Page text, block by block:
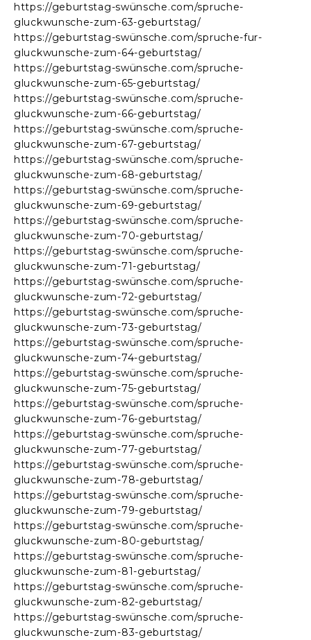
https://geburtstag-swünsche.com/spruche-
gluckwunsche-zum-63-geburtstag/
https://geburtstag-swünsche.com/spruche-fur-
gluckwunsche-zum-64-geburtstag/
https://geburtstag-swünsche.com/spruche-
gluckwunsche-zum-65-geburtstag/
https://geburtstag-swünsche.com/spruche-
gluckwunsche-zum-66-geburtstag/
https://geburtstag-swünsche.com/spruche-
gluckwunsche-zum-67-geburtstag/
https://geburtstag-swünsche.com/spruche-
gluckwunsche-zum-68-geburtstag/
https://geburtstag-swünsche.com/spruche-
gluckwunsche-zum-69-geburtstag/
https://geburtstag-swünsche.com/spruche-
gluckwunsche-zum-70-geburtstag/
https://geburtstag-swünsche.com/spruche-
gluckwunsche-zum-71-geburtstag/
https://geburtstag-swünsche.com/spruche-
gluckwunsche-zum-72-geburtstag/
https://geburtstag-swünsche.com/spruche-
gluckwunsche-zum-73-geburtstag/
https://geburtstag-swünsche.com/spruche-
gluckwunsche-zum-74-geburtstag/
https://geburtstag-swünsche.com/spruche-
gluckwunsche-zum-75-geburtstag/
https://geburtstag-swünsche.com/spruche-
gluckwunsche-zum-76-geburtstag/
https://geburtstag-swünsche.com/spruche-
gluckwunsche-zum-77-geburtstag/
https://geburtstag-swünsche.com/spruche-
gluckwunsche-zum-78-geburtstag/
https://geburtstag-swünsche.com/spruche-
gluckwunsche-zum-79-geburtstag/
https://geburtstag-swünsche.com/spruche-
gluckwunsche-zum-80-geburtstag/
https://geburtstag-swünsche.com/spruche-
gluckwunsche-zum-81-geburtstag/
https://geburtstag-swünsche.com/spruche-
gluckwunsche-zum-82-geburtstag/
https://geburtstag-swünsche.com/spruche-
gluckwunsche-zum-83-geburtstag/